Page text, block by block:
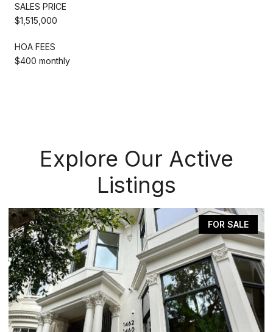
SALES PRICE
$1,515,000
HOA FEES
$400 monthly
Explore Our Active
Listings
FOR SALE